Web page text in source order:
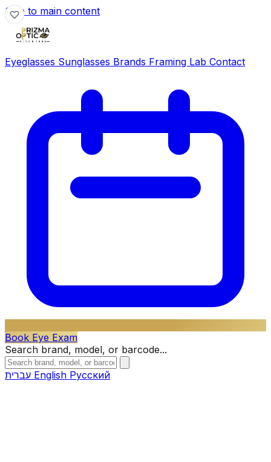
Skip to main content
Eyeglasses Sunglasses Brands Framing Lab Contact
Book Eye Exam
Search brand, model, or barcode...
English Русский